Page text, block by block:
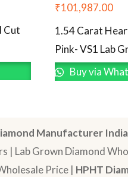
Cut
₹101,987.00
1.54 Carat
Pink- VS1 Lab
Buy via
Manufacturer India
| Lab Grown Diamond
Price | HPHT